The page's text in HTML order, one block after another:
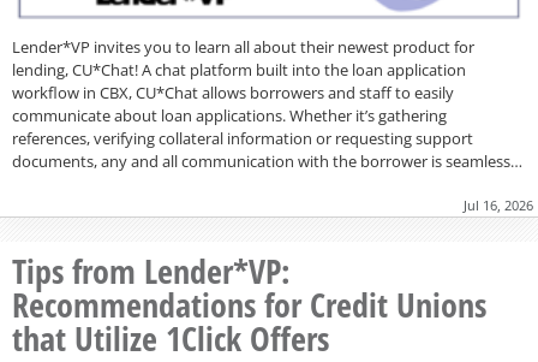
Lender*VP invites you to learn all about their newest product for
lending, CU*Chat! A chat platform built into the loan application
workflow in CBX, CU*Chat allows borrowers and staff to easily
communicate about loan applications. Whether it’s gathering
references, verifying collateral information or requesting support
documents, any and all communication with the borrower is seamless…
Jul 16, 2026
Tips from Lender*VP:
Recommendations for Credit Unions
that Utilize 1Click Offers